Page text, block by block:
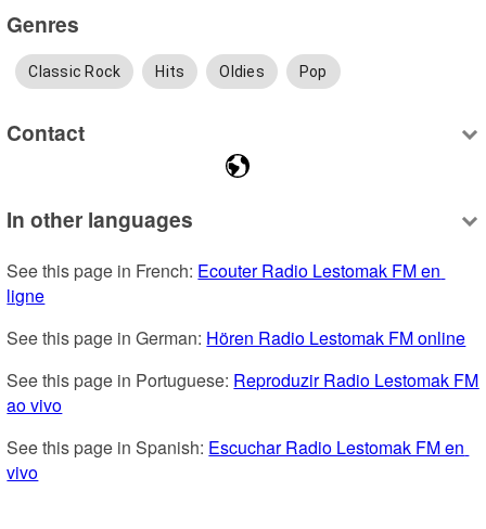
Genres
Classic Rock Hits Oldies Pop
Contact
In other languages
See this page in French: Ecouter Radio Lestomak FM en
ligne
See this page in German: Hören Radio Lestomak FM online
See this page in Portuguese: Reproduzir Radio Lestomak FM
ao vivo
See this page in Spanish: Escuchar Radio Lestomak FM en
vivo